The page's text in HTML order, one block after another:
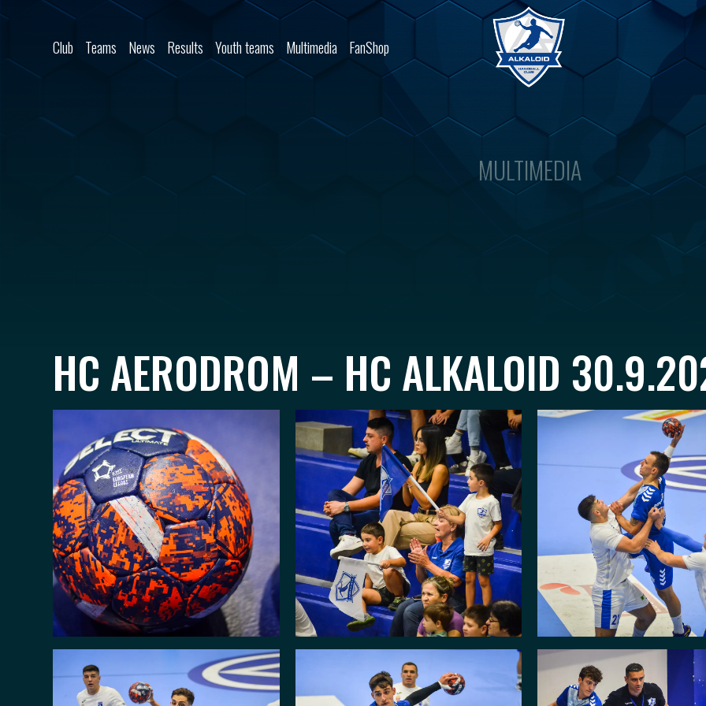
Skip to content
Club Teams News Results Youth teams Multimedia FanShop
MULTIMEDIA
HC AERODROM – HC ALKALOID